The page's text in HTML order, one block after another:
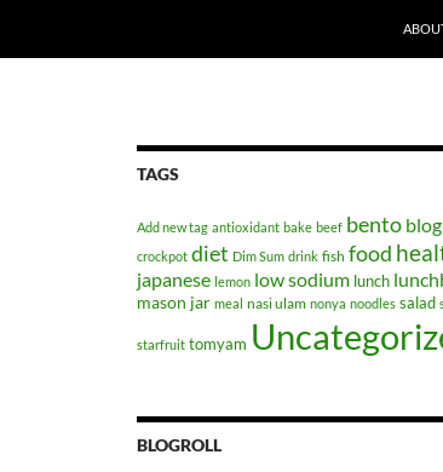
TAGS
Add new tag antioxidant bake beef bento blog
crockpot diet Dim Sum drink fish food
japanese lemon low sodium lunch
mason jar meal nasi ulam nonya noodles salad
starfruit tomyam
BLOGROLL